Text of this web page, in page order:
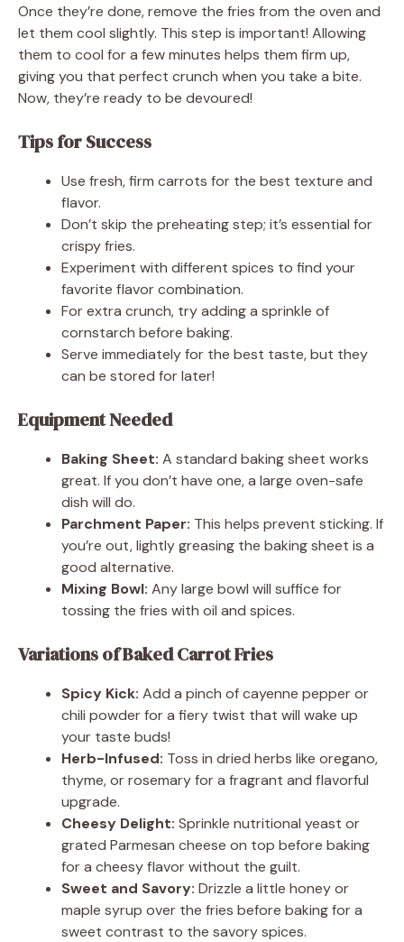
Once they’re done, remove the fries from the oven and
let them cool slightly. This step is important! Allowing
them to cool for a few minutes helps them firm up,
giving you that perfect crunch when you take a bite.
Now, they’re ready to be devoured!
Tips for Success
Use fresh, firm carrots for the best texture and
flavor.
Don’t skip the preheating step; it’s essential for
crispy fries.
Experiment with different spices to find your
favorite flavor combination.
For extra crunch, try adding a sprinkle of
cornstarch before baking.
Serve immediately for the best taste, but they
can be stored for later!
Equipment Needed
Baking Sheet: A standard baking sheet works
great. If you don’t have one, a large oven-safe
dish will do.
Parchment Paper: This helps prevent sticking. If
you’re out, lightly greasing the baking sheet is a
good alternative.
Mixing Bowl: Any large bowl will suffice for
tossing the fries with oil and spices.
Variations of Baked Carrot Fries
Spicy Kick: Add a pinch of cayenne pepper or
chili powder for a fiery twist that will wake up
your taste buds!
Herb-Infused: Toss in dried herbs like oregano,
thyme, or rosemary for a fragrant and flavorful
upgrade.
Cheesy Delight: Sprinkle nutritional yeast or
grated Parmesan cheese on top before baking
for a cheesy flavor without the guilt.
Sweet and Savory: Drizzle a little honey or
maple syrup over the fries before baking for a
sweet contrast to the savory spices.